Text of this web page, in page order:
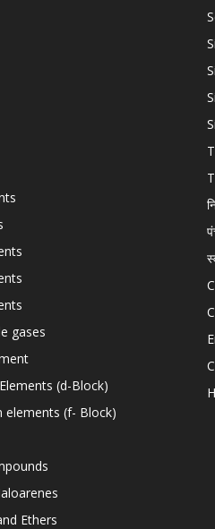
gases
(d-Block)
elements (f- Block)
Ethers